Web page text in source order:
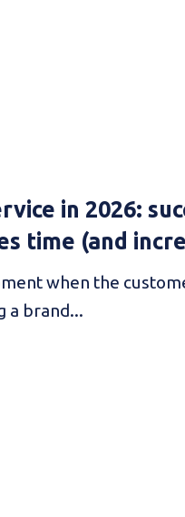
in 2026:
time (and
when the
a brand...